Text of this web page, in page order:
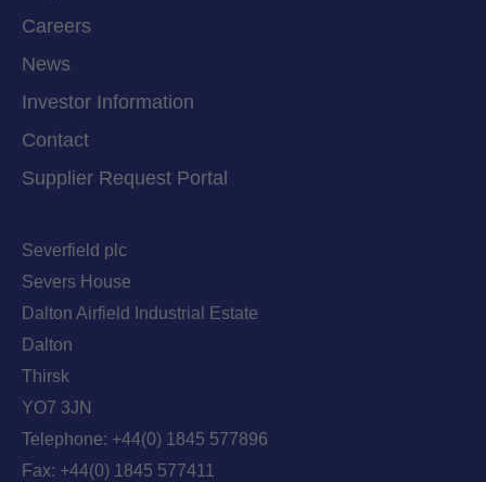
Careers
News
Investor Information
Contact
Supplier Request Portal
Severfield plc
Severs House
Dalton Airfield Industrial Estate
Dalton
Thirsk
YO7 3JN
Telephone: +44(0) 1845 577896
Fax: +44(0) 1845 577411